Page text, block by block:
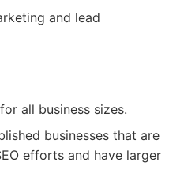
and lead
all business sizes.
businesses that are
efforts and have larger